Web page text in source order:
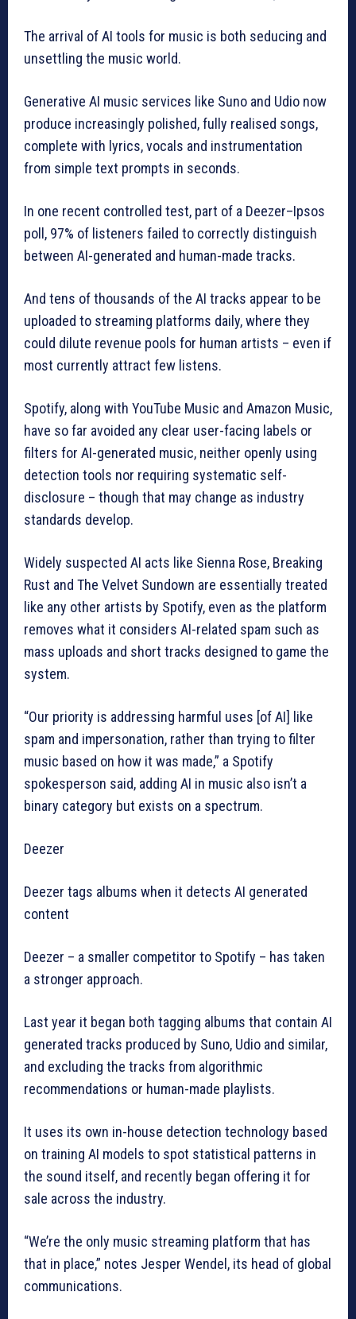
The arrival of AI tools for music is both seducing and
unsettling the music world.
Generative AI music services like Suno and Udio now
produce increasingly polished, fully realised songs,
complete with lyrics, vocals and instrumentation
from simple text prompts in seconds.
In one recent controlled test, part of a Deezer–Ipsos
poll, 97% of listeners failed to correctly distinguish
between AI-generated and human-made tracks.
And tens of thousands of the AI tracks appear to be
uploaded to streaming platforms daily, where they
could dilute revenue pools for human artists – even if
most currently attract few listens.
Spotify, along with YouTube Music and Amazon Music,
have so far avoided any clear user-facing labels or
filters for AI-generated music, neither openly using
detection tools nor requiring systematic self-
disclosure – though that may change as industry
standards develop.
Widely suspected AI acts like Sienna Rose, Breaking
Rust and The Velvet Sundown are essentially treated
like any other artists by Spotify, even as the platform
removes what it considers AI-related spam such as
mass uploads and short tracks designed to game the
system.
“Our priority is addressing harmful uses [of AI] like
spam and impersonation, rather than trying to filter
music based on how it was made,” a Spotify
spokesperson said, adding AI in music also isn’t a
binary category but exists on a spectrum.
Deezer
Deezer tags albums when it detects AI generated
content
Deezer – a smaller competitor to Spotify – has taken
a stronger approach.
Last year it began both tagging albums that contain AI
generated tracks produced by Suno, Udio and similar,
and excluding the tracks from algorithmic
recommendations or human-made playlists.
It uses its own in-house detection technology based
on training AI models to spot statistical patterns in
the sound itself, and recently began offering it for
sale across the industry.
“We’re the only music streaming platform that has
that in place,” notes Jesper Wendel, its head of global
communications.